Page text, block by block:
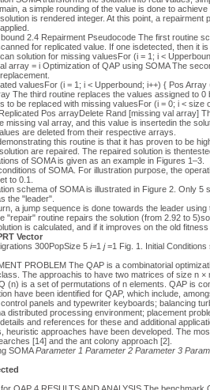
a simple rounding of the value is done to
is rendered integer. At this point, a
2.4 Repairment Pseudocode The first routine
for replicated value. If one isdetected, then it
solution for missing valuesFor (i = 1; i <
array = i Optimization of QAP using SOMA The
valuesFor (i = 1; i < Upperbound; i++) { Pos
The third routine replaces the values assigned to
to be replaced with missing valuesFor (i = 0; i <
Pos arrayDelete Rand [missing val array]
missing val array, and this value is insertedin the
are deleted from their respective arrays.
this routine is that it has proven to be
are repaired. The repaired solution is
of SOMA is given as an example in Figures 1–3.
of SOMA. For illustration purpose, the
to 0.1.
schema of SOMA is illustrated in Figure 2. Only
the "leader".
a jump sequence is done towards the leader
"repair" routine repairs the solution (from 2.92 to
is calculated, and if it improves on the old
Vector
300PopSize 5 i=1 j=1 Fig. 1. Initial
PROBLEM The QAP is a combinatorial
The approachis to have two matrices of size n
(n) is a set of permutations of n elements. QAP is
have been identified for QAP, which include,
panels and typewriter keyboards; balancing
distributed processing environment; placement
and references for these and additional
heuristic approaches have been developed. The
[14] and the ant colony approach [2].
SOMAParameter 1 Parameter 2 Parameter 3